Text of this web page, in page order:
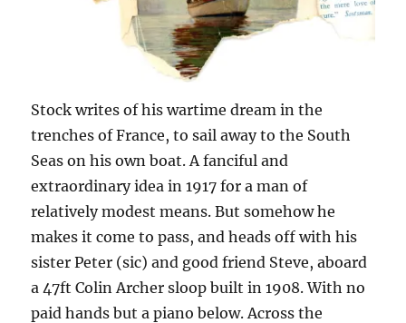
Stock writes of his wartime dream in the
trenches of France, to sail away to the South
Seas on his own boat. A fanciful and
extraordinary idea in 1917 for a man of
relatively modest means. But somehow he
makes it come to pass, and heads off with his
sister Peter (sic) and good friend Steve, aboard
a 47ft Colin Archer sloop built in 1908. With no
paid hands but a piano below. Across the